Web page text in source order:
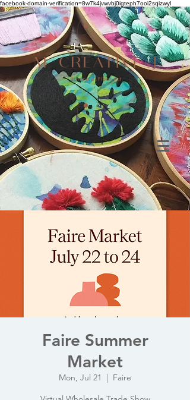
facebook-domain-verification=8w7k4jvwvbj0igteph7ooi2sqizwyl
Faire Summer
Market
Mon, Jul 21
  |
Faire